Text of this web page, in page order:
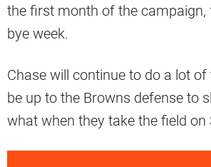
the first month of the campaign,
bye week.
Chase will continue to do a lot of
be up to the Browns defense to
what when they take the field on